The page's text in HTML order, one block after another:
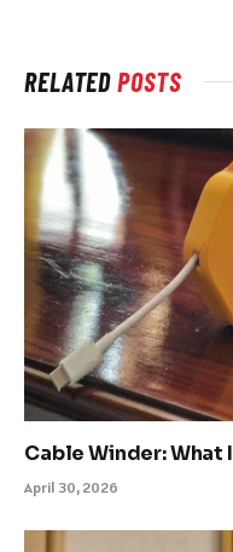
RELATEDPOSTS
Cable Winder: What
April 30, 2026